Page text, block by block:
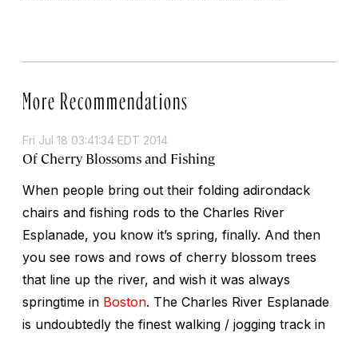
More Recommendations
Fri Jul 18 03:41:34 EDT 2014
Of Cherry Blossoms and Fishing
When people bring out their folding adirondack
chairs and fishing rods to the Charles River
Esplanade, you know it’s spring, finally. And then
you see rows and rows of cherry blossom trees
that line up the river, and wish it was always
springtime in Boston. The Charles River Esplanade
is undoubtedly the finest walking / jogging track in